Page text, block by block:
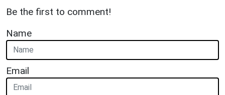
Be the first to comment!
Name
Email